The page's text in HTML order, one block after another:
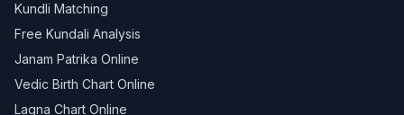
Kundli Matching
Free Kundali Analysis
Janam Patrika Online
Vedic Birth Chart Online
Lagna Chart Online